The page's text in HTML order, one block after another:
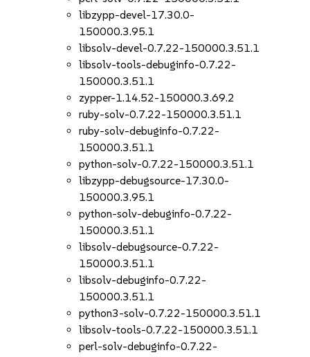
libzypp-devel-17.30.0-
150000.3.95.1
libsolv-devel-0.7.22-150000.3.51.1
libsolv-tools-debuginfo-0.7.22-
150000.3.51.1
zypper-1.14.52-150000.3.69.2
ruby-solv-0.7.22-150000.3.51.1
ruby-solv-debuginfo-0.7.22-
150000.3.51.1
python-solv-0.7.22-150000.3.51.1
libzypp-debugsource-17.30.0-
150000.3.95.1
python-solv-debuginfo-0.7.22-
150000.3.51.1
libsolv-debugsource-0.7.22-
150000.3.51.1
libsolv-debuginfo-0.7.22-
150000.3.51.1
python3-solv-0.7.22-150000.3.51.1
libsolv-tools-0.7.22-150000.3.51.1
perl-solv-debuginfo-0.7.22-